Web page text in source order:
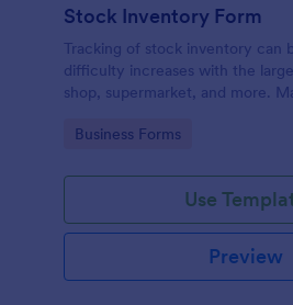
Stock Inventory Form
Tracking of stock inventory can
difficulty increases with the
shop, supermarket, and more.
way to capture such records.
Go to Category:
Business Forms
Use
Preview